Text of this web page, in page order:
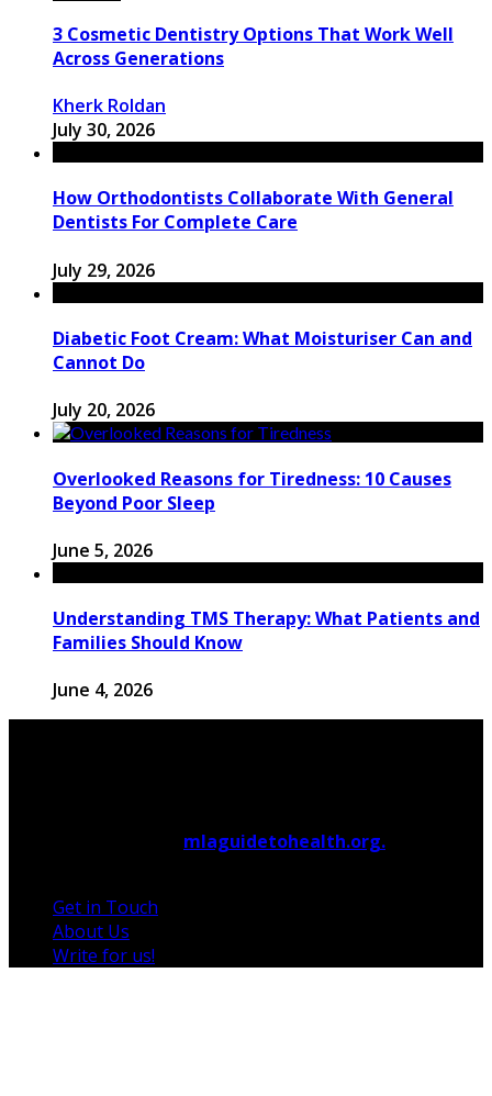
3 Cosmetic Dentistry Options That Work Well
Across Generations
Kherk Roldan
July 30, 2026
How Orthodontists Collaborate With General
Dentists For Complete Care
July 29, 2026
Diabetic Foot Cream: What Moisturiser Can and
Cannot Do
July 20, 2026
Overlooked Reasons for Tiredness: 10 Causes
Beyond Poor Sleep
June 5, 2026
Understanding TMS Therapy: What Patients and
Families Should Know
June 4, 2026
mlaguidetohealth.org.
Get in Touch
About Us
Write for us!